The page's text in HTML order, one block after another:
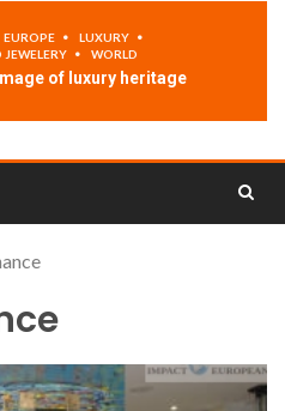
EUROPE
LUXURY
JEWELERY
WORLD
of luxury heritage